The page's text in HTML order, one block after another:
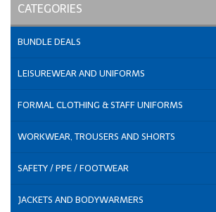
CATEGORIES
BUNDLE DEALS
LEISUREWEAR AND UNIFORMS
FORMAL CLOTHING & STAFF UNIFORMS
WORKWEAR, TROUSERS AND SHORTS
SAFETY / PPE / FOOTWEAR
JACKETS AND BODYWARMERS